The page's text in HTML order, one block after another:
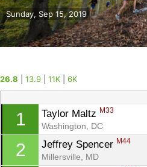
Sunday, Sep 15, 2019
26.8 13.9 11K 6K
1 Taylor Maltz M33
Washington, DC
2 Jeffrey Spencer M44
Millersville, MD